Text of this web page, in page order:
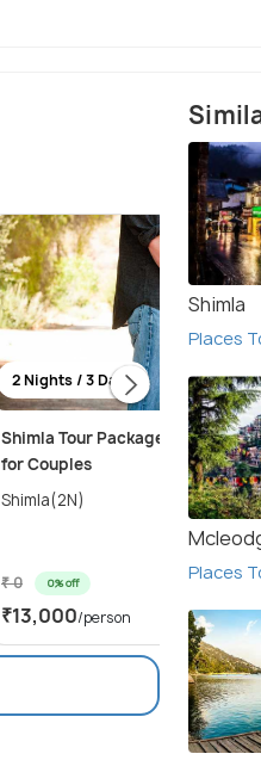
2 Nights / 3 Days
Shimla Tour Package 2 Nights 3
for Couples
Shimla(2N)
₹ 0 0% off
₹13,000/person
Shimla
Places
Places